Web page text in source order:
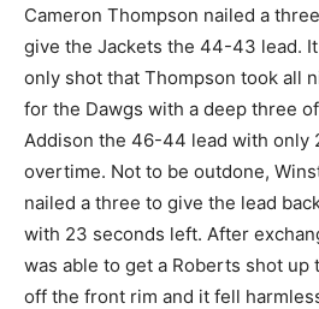
Cameron Thompson nailed a
give the Jackets the 44-43 lead.
only shot that Thompson took all
for the Dawgs with a deep three
Addison the 46-44 lead with only
overtime. Not to be outdone,
nailed a three to give the lead
with 23 seconds left. After
was able to get a Roberts shot up
off the front rim and it fell